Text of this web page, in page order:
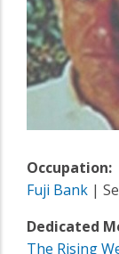
Occupation:
Fuji Bank |
Dedicated
The Rising